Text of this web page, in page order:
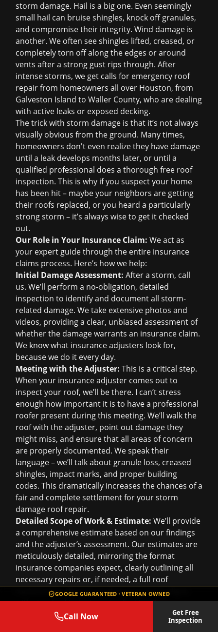
GOOGLE GUARANTEED · VETERAN OWNED
Call Now
Get Free
Inspection
storm damage. Hail is a big one. Even seemingly
small hail can bruise shingles, knock off granules,
and compromise their integrity. Wind damage is
another. We often see shingles lifted, creased, or
completely torn off along the edges or around
vents after a strong gust rips through. After
intense storms, we get calls for emergency roof
repairfrom homeowners all over Houston, from
Galveston Island to Waller County, who are dealing
with active leaks or exposed decking.
The trick with storm damage is that it’s not always
visually obvious from the ground. Many times,
homeowners don't even realize they have damage
until a leak develops months later, or until a
qualified professional does a thorough free roof
inspection. This is why if you suspect your home
has been hit – maybe your neighbors are getting
their roofs replaced, or you heard a particularly
strong storm – it’s always wise to get it checked
out.
Our Role in Your Insurance Claim: We act as
your expert guide through the entire insurance
claims process. Here’s how we help:
Initial Damage Assessment: After a storm, call
us. We’ll perform a no-obligation, detailed
inspection to identify and document all storm-
related damage. We take extensive photos and
videos, providing a clear, unbiased assessment of
whether the damage warrants an insurance claim.
We know what insurance adjusters look for,
because we do it every day.
Meeting with the Adjuster: This is a critical step.
When your insurance adjuster comes out to
inspect your roof, we’ll be there. I can’t stress
enough how important it is to have a professional
roofer present during this meeting. We’ll walk the
roof with the adjuster, point out damage they
might miss, and ensure that all areas of concern
are properly documented. We speak their
language – we’ll talk about granule loss, creased
shingles, impact marks, and proper building
codes. This dramatically increases the chances of a
fair and complete settlement for yourstorm
damage roof repair.
Detailed Scope of Work & Estimate: We’ll provide
a comprehensive estimate based on our findings
and the adjuster’s assessment. Our estimates are
meticulously detailed, mirroring the format
insurance companies expect, clearly outlining all
necessary repairs or, if needed, a full roof
replacement. We ensure that our pricing aligns
with standard industry rates for Houston,
preventing delays due to discrepancies.
Sometimes, adjusters might